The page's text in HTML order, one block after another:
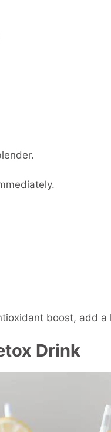
boost, add
Drink